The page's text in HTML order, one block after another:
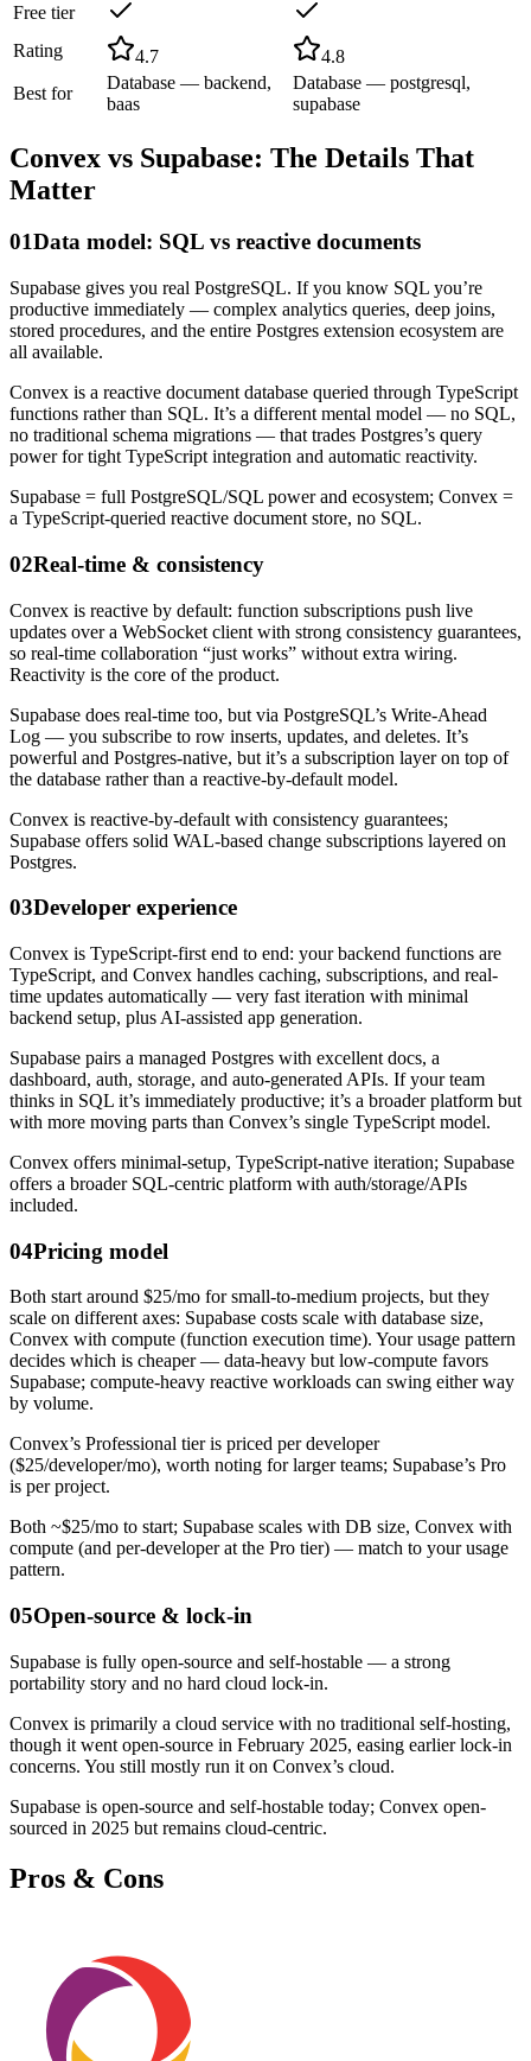
Free tier
Rating
4.7
4.8
Best for
Database — backend,
baas
Database — postgresql,
supabase
Convex vs Supabase: The Details That
Matter
01Data model: SQL vs reactive documents
Supabase gives you real PostgreSQL. If you know SQL you’re
productive immediately — complex analytics queries, deep joins,
stored procedures, and the entire Postgres extension ecosystem are
all available.
Convex is a reactive document database queried through TypeScript
functions rather than SQL. It’s a different mental model — no SQL,
no traditional schema migrations — that trades Postgres’s query
power for tight TypeScript integration and automatic reactivity.
Supabase = full PostgreSQL/SQL power and ecosystem; Convex =
a TypeScript-queried reactive document store, no SQL.
02Real-time & consistency
Convex is reactive by default: function subscriptions push live
updates over a WebSocket client with strong consistency guarantees,
so real-time collaboration “just works” without extra wiring.
Reactivity is the core of the product.
Supabase does real-time too, but via PostgreSQL’s Write-Ahead
Log — you subscribe to row inserts, updates, and deletes. It’s
powerful and Postgres-native, but it’s a subscription layer on top of
the database rather than a reactive-by-default model.
Convex is reactive-by-default with consistency guarantees;
Supabase offers solid WAL-based change subscriptions layered on
Postgres.
03Developer experience
Convex is TypeScript-first end to end: your backend functions are
TypeScript, and Convex handles caching, subscriptions, and real-
time updates automatically — very fast iteration with minimal
backend setup, plus AI-assisted app generation.
Supabase pairs a managed Postgres with excellent docs, a
dashboard, auth, storage, and auto-generated APIs. If your team
thinks in SQL it’s immediately productive; it’s a broader platform but
with more moving parts than Convex’s single TypeScript model.
Convex offers minimal-setup, TypeScript-native iteration; Supabase
offers a broader SQL-centric platform with auth/storage/APIs
included.
04Pricing model
Both start around $25/mo for small-to-medium projects, but they
scale on different axes: Supabase costs scale with database size,
Convex with compute (function execution time). Your usage pattern
decides which is cheaper — data-heavy but low-compute favors
Supabase; compute-heavy reactive workloads can swing either way
by volume.
Convex’s Professional tier is priced per developer
($25/developer/mo), worth noting for larger teams; Supabase’s Pro
is per project.
Both ~$25/mo to start; Supabase scales with DB size, Convex with
compute (and per-developer at the Pro tier) — match to your usage
pattern.
05Open-source & lock-in
Supabase is fully open-source and self-hostable — a strong
portability story and no hard cloud lock-in.
Convex is primarily a cloud service with no traditional self-hosting,
though it went open-source in February 2025, easing earlier lock-in
concerns. You still mostly run it on Convex’s cloud.
Supabase is open-source and self-hostable today; Convex open-
sourced in 2025 but remains cloud-centric.
Pros & Cons